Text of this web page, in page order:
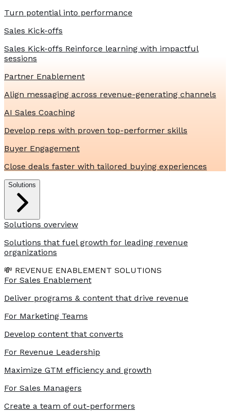
Turn potential into performance
Sales Kick-offs
Sales Kick-offs Reinforce learning with impactful
sessions
Partner Enablement
Align messaging across revenue-generating channels
AI Sales Coaching
Develop reps with proven top-performer skills
Buyer Engagement
Close deals faster with tailored buying experiences
Solutions
Solutions overview
Solutions that fuel growth for leading revenue
organizations
💸 REVENUE ENABLEMENT SOLUTIONS
For Sales Enablement
Deliver programs & content that drive revenue
For Marketing Teams
Develop content that converts
For Revenue Leadership
Maximize GTM efficiency and growth
For Sales Managers
Create a team of out-performers